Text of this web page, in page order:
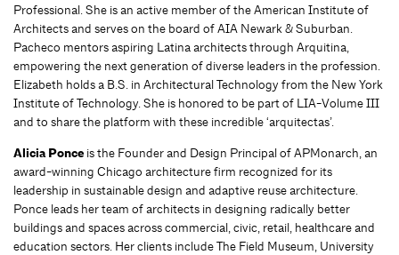
Professional. She is an active member of the American Institute of
Architects and serves on the board of AIA Newark & Suburban.
Pacheco mentors aspiring Latina architects through Arquitina,
empowering the next generation of diverse leaders in the profession.
Elizabeth holds a B.S. in Architectural Technology from the New York
Institute of Technology. She is honored to be part of LIA-Volume III
and to share the platform with these incredible ‘arquitectas’.
Alicia Ponce is the Founder and Design Principal of APMonarch, an
award-winning Chicago architecture firm recognized for its
leadership in sustainable design and adaptive reuse architecture.
Ponce leads her team of architects in designing radically better
buildings and spaces across commercial, civic, retail, healthcare and
education sectors. Her clients include The Field Museum, University